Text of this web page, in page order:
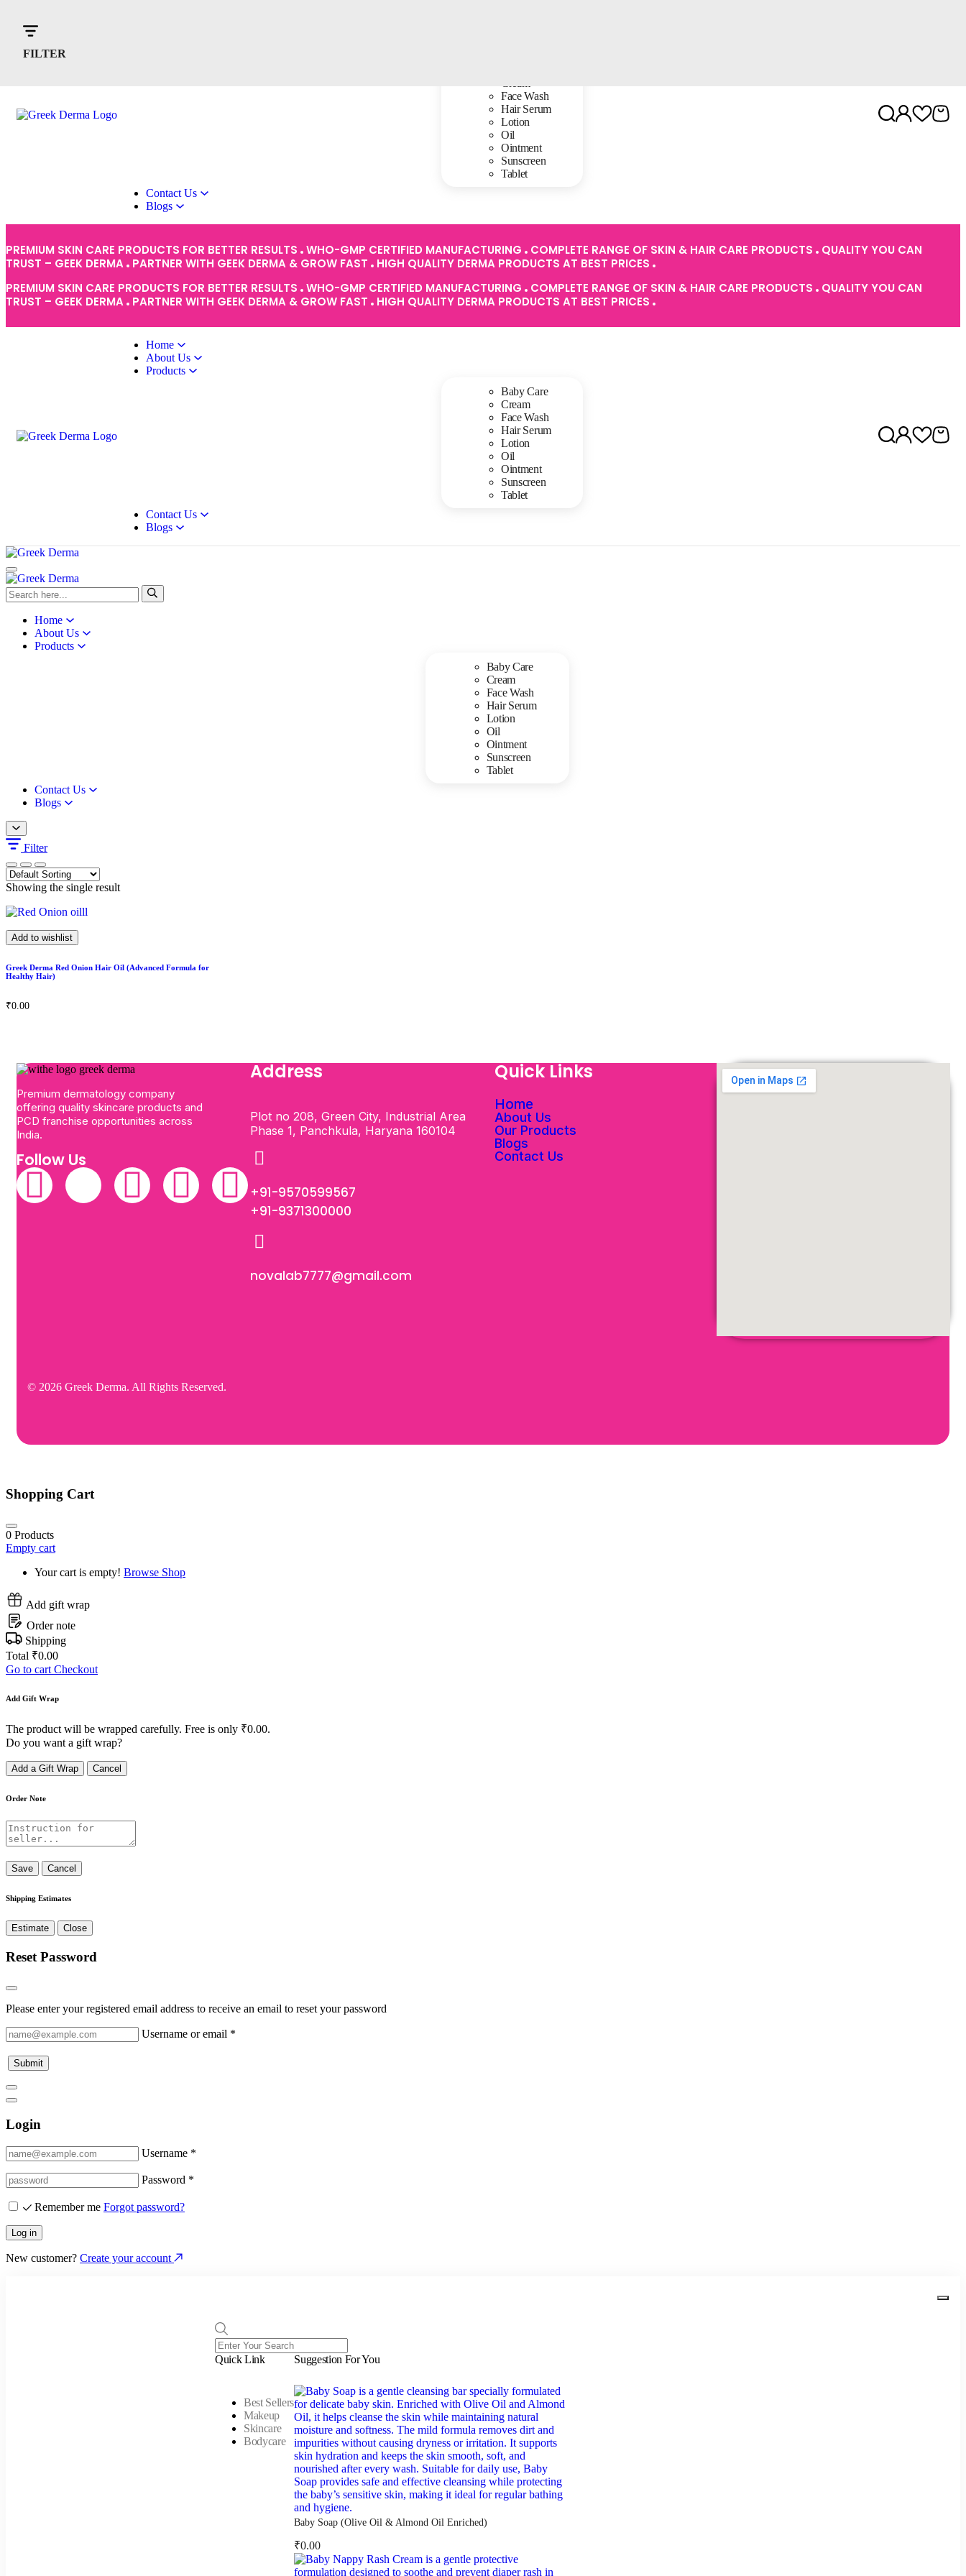
Face Wash
Hair Serum
Lotion
Oil
Ointment
Sunscreen
Tablet
Contact Us
Blogs
PREMIUM SKIN CARE PRODUCTS FOR BETTER RESULTS WHO-GMP CERTIFIED MANUFACTURING COMPLETE RANGE OF SKIN & HAIR CARE PRODUCTS
QUALITY YOU CAN
TRUST – GEEK DERMA
PARTNER WITH GEEK DERMA & GROW FAST
HIGH QUALITY DERMA PRODUCTS AT BEST PRICES
PREMIUM SKIN CARE PRODUCTS FOR BETTER RESULTS
WHO-GMP CERTIFIED MANUFACTURING COMPLETE RANGE OF SKIN & HAIR CARE PRODUCTS
QUALITY YOU CAN
TRUST – GEEK DERMA
PARTNER WITH GEEK DERMA & GROW FAST HIGH QUALITY DERMA PRODUCTS AT BEST PRICES
Home
About Us
Products
Baby Care
Cream
Face Wash
Hair Serum
Lotion
Oil
Ointment
Sunscreen
Tablet
Contact Us
Blogs
Home
About Us
Products
Baby Care
Cream
Face Wash
Hair Serum
Lotion
Oil
Ointment
Sunscreen
Tablet
Contact Us
Blogs
Filter
Showing the single result
Add to wishlist
Greek Derma Red Onion Hair Oil (Advanced Formula for
Healthy Hair)
₹0.00
Premium dermatology company
offering quality skincare products and
PCD franchise opportunities across
India.
Follow Us
Address
Plot no 208, Green City, Industrial Area
Phase 1, Panchkula, Haryana 160104
+91-9570599567
+91-9371300000
novalab7777@gmail.com
Quick Links
Home
About Us
Our Products
Blogs
Contact Us
© 2026 Greek Derma. All Rights Reserved.
Shopping Cart
0 Products
Empty cart
Your cart is empty! Browse Shop
Add gift wrap
Order note
Shipping
Total ₹0.00
Go to cart Checkout
Add Gift Wrap
The product will be wrapped carefully. Free is only ₹0.00.
Do you want a gift wrap?
Add a Gift Wrap Cancel
Order Note
Save Cancel
Shipping Estimates
Estimate Close
Reset Password
Please enter your registered email address to receive an email to reset your password
Username or email *
Submit
Login
Username *
Password *
Remember me Forgot password?
Log in
New customer? Create your account
Quick Link
Best Sellers
Makeup
Skincare
Bodycare
Suggestion For You
Baby Soap (Olive Oil & Almond Oil Enriched)
₹0.00
FILTER